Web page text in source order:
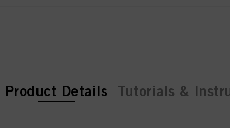
current tab:
current tab:
Product Details Tutorials &